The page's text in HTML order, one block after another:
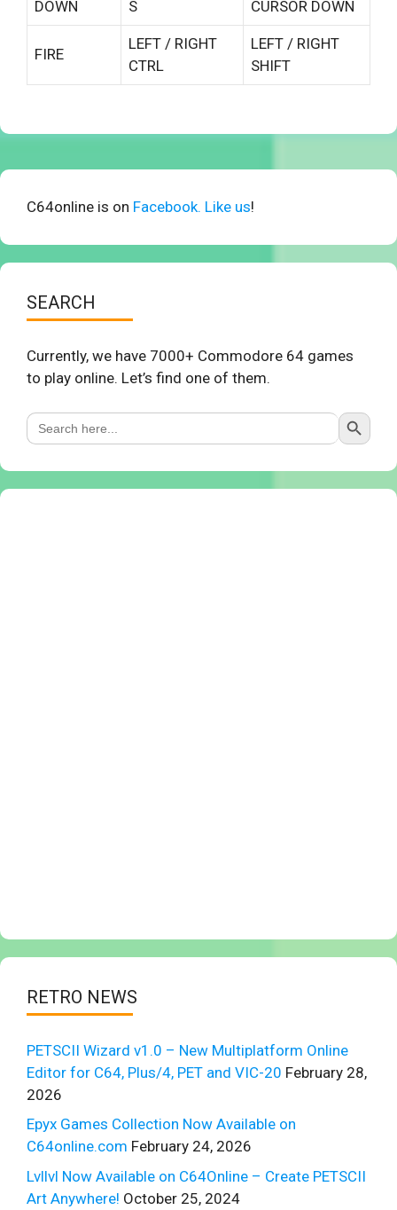
DOWN S CURSOR DOWN
FIRE
LEFT / RIGHT
CTRL
LEFT / RIGHT
SHIFT
C64online is on Facebook. Like us!
SEARCH
Currently, we have 7000+ Commodore 64 games
to play online. Let’s find one of them.
Search
for:
Search Button
RETRO NEWS
PETSCII Wizard v1.0 – New Multiplatform Online
Editor for C64, Plus/4, PET and VIC-20 February 28,
2026
Epyx Games Collection Now Available on
C64online.com February 24, 2026
Lvllvl Now Available on C64Online – Create PETSCII
Art Anywhere! October 25, 2024